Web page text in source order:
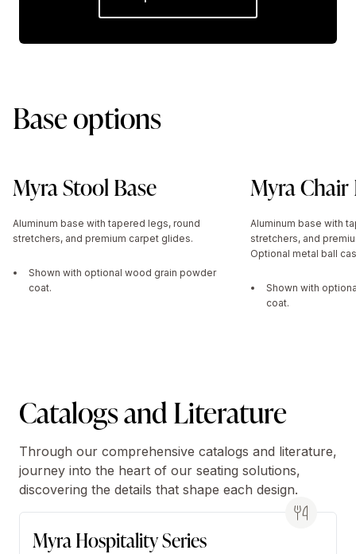
Base options
Myra Stool Base
Aluminum base with tapered legs, round
stretchers, and premium carpet glides.
Shown with optional wood grain powder
coat.
Myra Chair
Aluminum base with
stretchers, and
Optional metal ball
Shown with
coat.
Catalogs and Literature
Through our comprehensive catalogs and literature,
journey into the heart of our seating solutions,
discovering the details that shape each design.
Myra Hospitality Series